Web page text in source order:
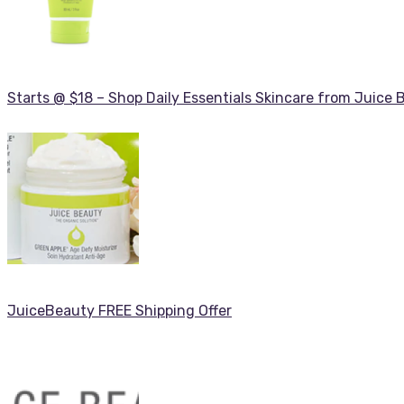
Starts @ $18 – Shop Daily Essentials Skincare from Juice
JuiceBeauty FREE Shipping Offer